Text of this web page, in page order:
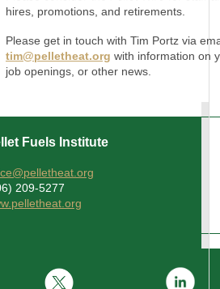
hires, promotions, and retirements.
Please get in touch with Tim Portz via
tim@pelletheat.org with information on
job openings, or other news.
Fuels Institute
209-5277